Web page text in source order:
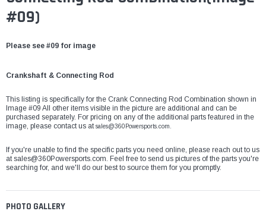
#09)
Please see #09 for image
Crankshaft & Connecting Rod
This listing is specifically for the Crank Connecting Rod Combination shown in
Image #09 All other items visible in the picture are additional and can be
purchased separately. For pricing on any of the additional parts featured in the
image, please contact us atsales@360Powersports.com.
If you're unable to find the specific parts you need online, please reach out to us
atsales@360Powersports.com. Feel free to send us pictures of the parts you're
searching for, and we'll do our best to source them for you promptly.
PHOTO GALLERY